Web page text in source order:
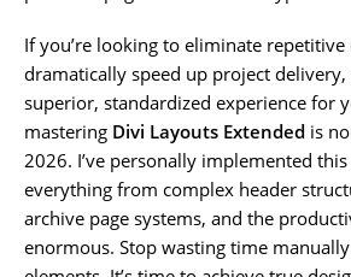
If you’re looking to eliminate repetitive
dramatically speed up project
superior, standardized experience for
mastering Divi Layouts Extended is
2026. I’ve personally implemented
everything from complex header
archive page systems, and the
enormous. Stop wasting time